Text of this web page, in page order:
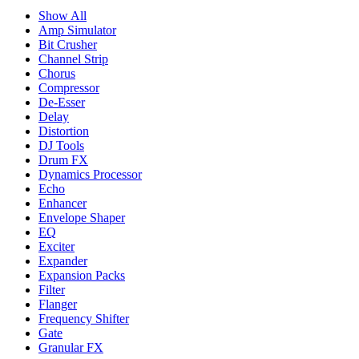
Show All
Amp Simulator
Bit Crusher
Channel Strip
Chorus
Compressor
De-Esser
Delay
Distortion
DJ Tools
Drum FX
Dynamics Processor
Echo
Enhancer
Envelope Shaper
EQ
Exciter
Expander
Expansion Packs
Filter
Flanger
Frequency Shifter
Gate
Granular FX